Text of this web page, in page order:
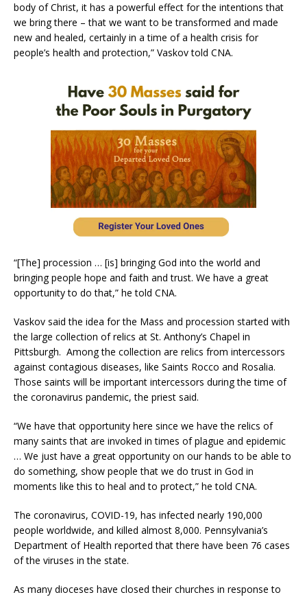
body of Christ, it has a powerful effect for the intentions that
we bring there – that we want to be transformed and made
new and healed, certainly in a time of a health crisis for
people’s health and protection,” Vaskov told CNA.
“[The] procession … [is] bringing God into the world and
bringing people hope and faith and trust. We have a great
opportunity to do that,” he told CNA.
Vaskov said the idea for the Mass and procession started with
the large collection of relics at St. Anthony’s Chapel in
Pittsburgh. Among the collection are relics from intercessors
against contagious diseases, like Saints Rocco and Rosalia.
Those saints will be important intercessors during the time of
the coronavirus pandemic, the priest said.
“We have that opportunity here since we have the relics of
many saints that are invoked in times of plague and epidemic
… We just have a great opportunity on our hands to be able to
do something, show people that we do trust in God in
moments like this to heal and to protect,” he told CNA.
The coronavirus, COVID-19, has infected nearly 190,000
people worldwide, and killed almost 8,000. Pennsylvania’s
Department of Health reported that there have been 76 cases
of the viruses in the state.
As many dioceses have closed their churches in response to